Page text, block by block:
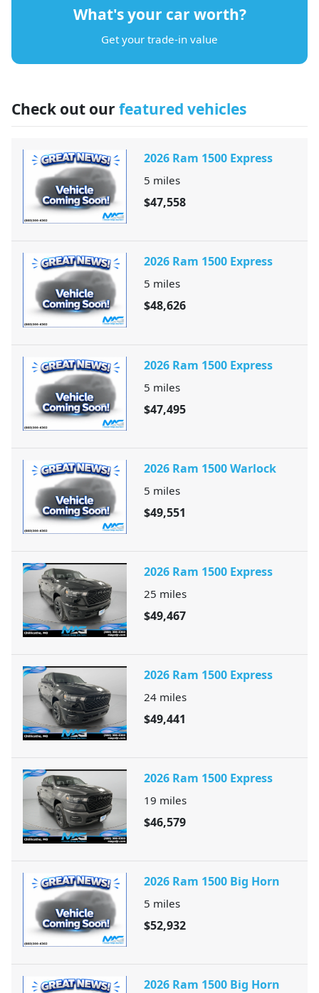
What's your car worth?
Get your trade-in value
Check out our featured vehicles
2026 Ram 1500 Express
5 miles
$47,558
2026 Ram 1500 Express
5 miles
$48,626
2026 Ram 1500 Express
5 miles
$47,495
2026 Ram 1500 Warlock
5 miles
$49,551
2026 Ram 1500 Express
25 miles
$49,467
2026 Ram 1500 Express
24 miles
$49,441
2026 Ram 1500 Express
19 miles
$46,579
2026 Ram 1500 Big Horn
5 miles
$52,932
2026 Ram 1500 Big Horn